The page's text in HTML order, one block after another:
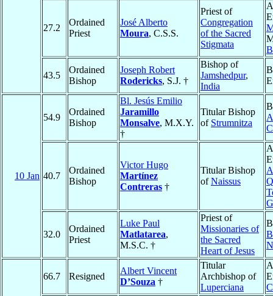
27.2
Ordained
Priest
José Alberto
Moura, C.S.S.
Priest of
Congregation
of the Sacred
Stigmata
43.5
Ordained
Bishop
Joseph Robert
Rodericks, S.J. †
Bishop of
Jamshedpur,
India
10 Jan
54.9
Ordained
Bishop
Bl. Jesús Emilio
Jaramillo
Monsalve, M.X.Y.
†
Titular Bishop
of Strumnitza
40.7
Ordained
Bishop
Victor Hugo
Martínez
Contreras †
Titular Bishop
ofNaissus
32.0
Ordained
Priest
Luke Paul
Matlatarea,
M.S.C. †
Priest of
Missionaries of
the Sacred
Heart of Jesus
66.7 Resigned
Albert Vincent
D’Souza †
Titular
Archbishop of
Luperciana